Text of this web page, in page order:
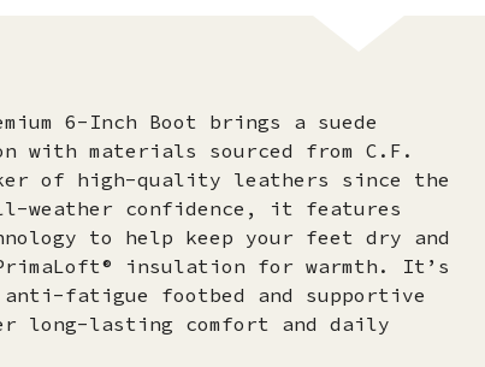
6-Inch Boot brings a suede
materials sourced from C.F.
of high-quality leathers since the
weather confidence, it features
to help keep your feet dry and
insulation for warmth. It’s
anti-fatigue footbed and supportive
long-lasting comfort and daily